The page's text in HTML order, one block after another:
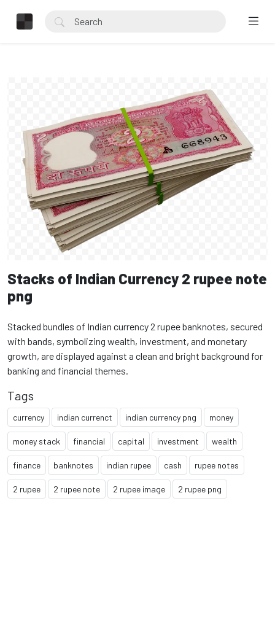
Stacks of Indian Currency 2 rupee note
png
Stacked bundles of Indian currency 2 rupee banknotes, secured
with bands, symbolizing wealth, investment, and monetary
growth, are displayed against a clean and bright background for
banking and financial themes.
Tags
currency indian currenct indian currency png money
money stack financial capital investment wealth
finance banknotes indian rupee cash rupee notes
2 rupee 2 rupee note 2 rupee image 2 rupee png